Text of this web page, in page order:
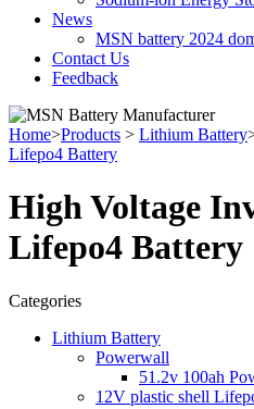
News
MSN battery 2024
Contact Us
Feedback
Home>Products > Lithium Battery
Lifepo4 Battery
High Voltage
Lifepo4 Battery
Categories
Lithium Battery
Powerwall
51.2v 100ah
12V plastic shell